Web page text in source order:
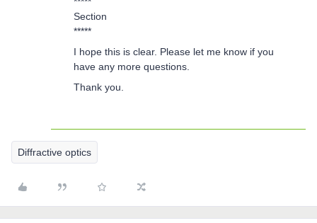
Section
*****
I hope this is clear. Please let me know if you
have any more questions.
Thank you.
Diffractive optics